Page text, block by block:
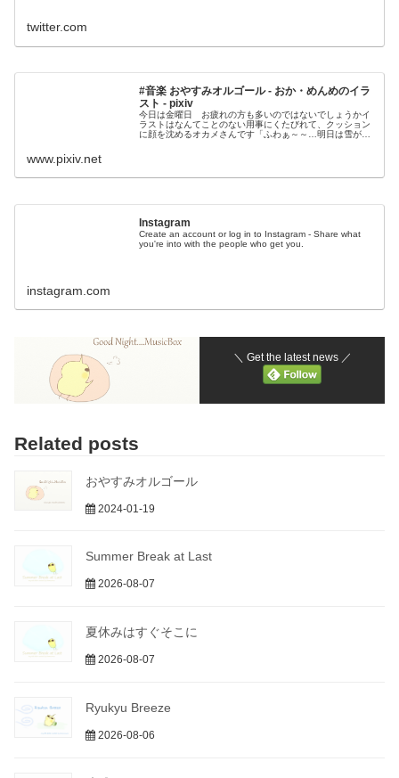
twitter.com
#音楽 おやすみオルゴール - おか・めんめのイラ
スト - pixiv
今日は金曜日 お疲れの方も多いのではないでしょうかイ
ラストはなんてことのない用事にくたびれて、クッション
に顔を沈めるオカメさんです「ふわぁ～～…明日は雪が降
www.pixiv.net
Instagram
Create an account or log in to Instagram - Share what
you're into with the people who get you.
instagram.com
＼ Get the latest news ／
Related posts
おやすみオルゴール
2024-01-19
Summer Break at Last
2026-08-07
夏休みはすぐそこに
2026-08-07
Ryukyu Breeze
2026-08-06